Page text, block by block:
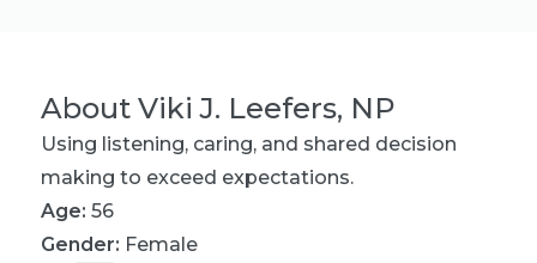
About Viki J. Leefers, NP
Using listening, caring, and shared decision
making to exceed expectations.
Age: 56
Gender: Female